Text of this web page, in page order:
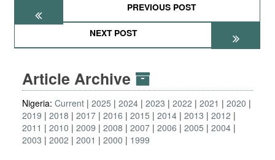
PREVIOUS POST
NEXT POST
Article Archive
Nigeria: Current 2025 2024 2023 2022 2021
2020
2019
2018 2017 2016 2015 2014 2013
2012
2011
2010 2009 2008 2007 2006 2005
2004
2003
2002 2001 2000 1999